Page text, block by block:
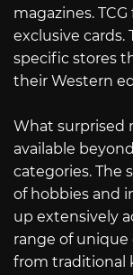
magazines.
exclusive cards.
specific stores
their Western
What surprised
available
categories. The
of hobbies and
up extensively
range of unique
from traditional